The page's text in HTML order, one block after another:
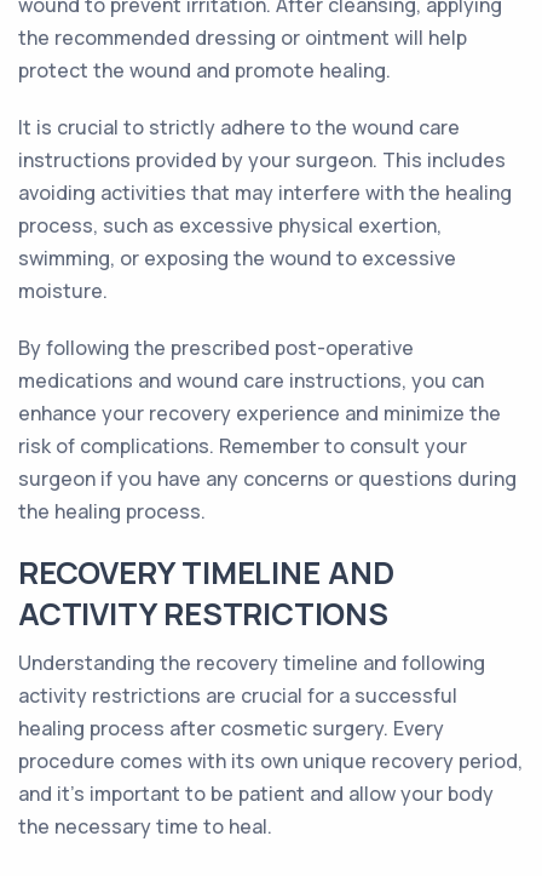
the recommended dressing or ointment will help
protect the wound and promote healing.
It is crucial to strictly adhere to the wound care
instructions provided by your surgeon. This includes
avoiding activities that may interfere with the healing
process, such as excessive physical exertion,
swimming, or exposing the wound to excessive
moisture.
By following the prescribed post-operative
medications and wound care instructions, you can
enhance your recovery experience and minimize the
risk of complications. Remember to consult your
surgeon if you have any concerns or questions during
the healing process.
RECOVERY TIMELINE AND
ACTIVITY RESTRICTIONS
Understanding the recovery timeline and following
activity restrictions are crucial for a successful
healing process after cosmetic surgery. Every
procedure comes with its own unique recovery period,
and it's important to be patient and allow your body
the necessary time to heal.